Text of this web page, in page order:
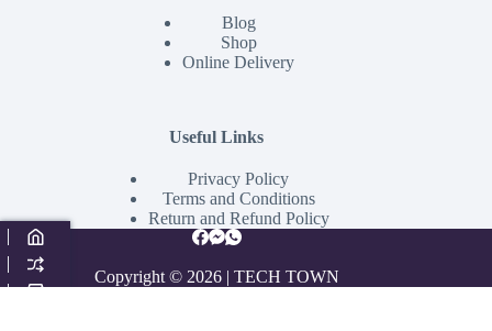
Blog
Shop
Online Delivery
Useful Links
Privacy Policy
Terms and Conditions
Return and Refund Policy
Copyright © 2026 | TECH TOWN